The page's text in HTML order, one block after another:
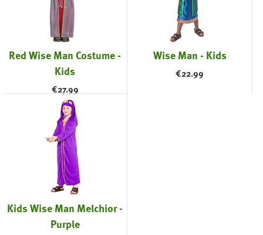
Red Wise Man Costume -
Kids
€27.99
Wise Man - Kids
€22.99
Kids Wise Man Melchior -
Purple